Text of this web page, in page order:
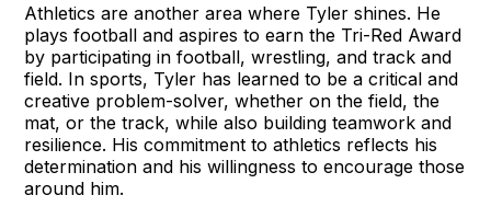
Athletics are another area where Tyler shines. He
plays football and aspires to earn the Tri-Red Award
by participating in football, wrestling, and track and
field. In sports, Tyler has learned to be a critical and
creative problem-solver, whether on the field, the
mat, or the track, while also building teamwork and
resilience. His commitment to athletics reflects his
determination and his willingness to encourage those
around him.